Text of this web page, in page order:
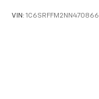
VIN: 1C6SRFFM2NN470866